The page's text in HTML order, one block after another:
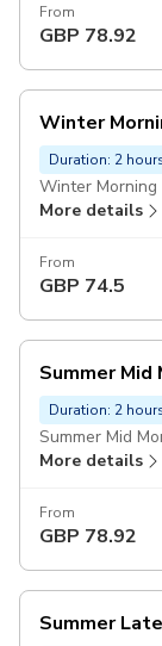
From
GBP 78.92
Winter
Duration: 2
Winter Morning
More details
From
GBP 74.5
Summer Mid
Duration: 2
Summer Mid
More details
From
GBP 78.92
Summer